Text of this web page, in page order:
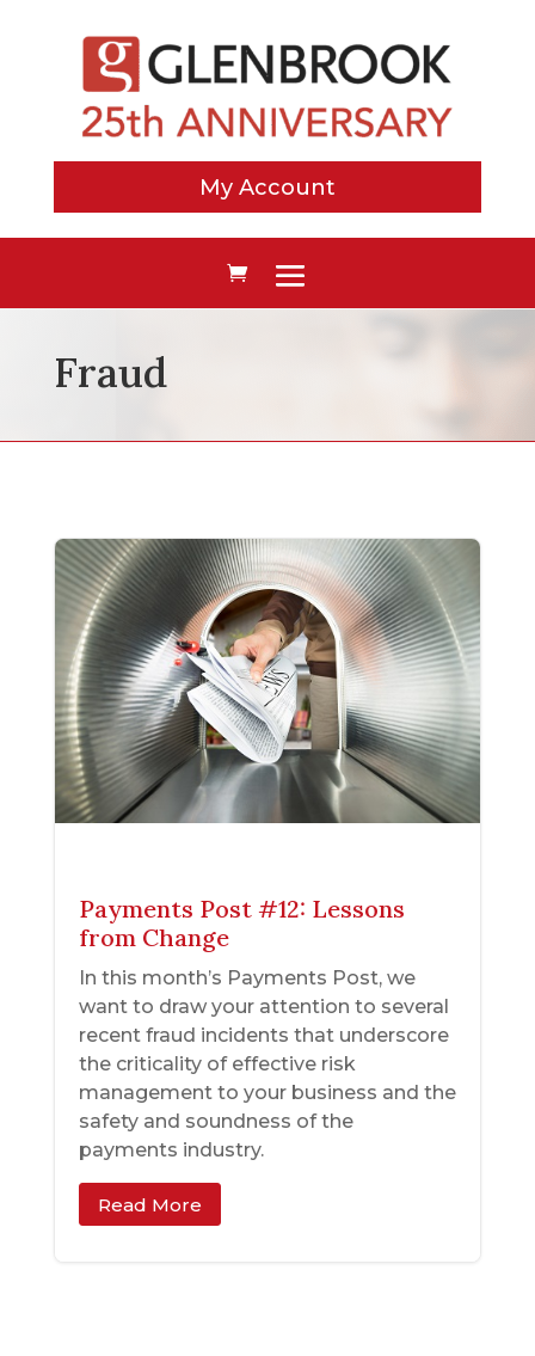
My Account
Fraud
Payments Post #12: Lessons
from Change
In this month’s Payments Post, we
want to draw your attention to several
recent fraud incidents that underscore
the criticality of effective risk
management to your business and the
safety and soundness of the
payments industry.
Read More